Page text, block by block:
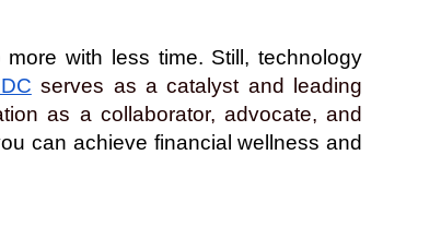
with less time. Still, technology
serves as a catalyst and leading
as a collaborator, advocate, and
can achieve financial wellness and